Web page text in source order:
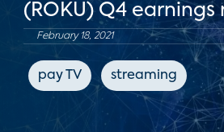
(ROKU) Q4 earnings
February 18, 2021
pay TV streaming